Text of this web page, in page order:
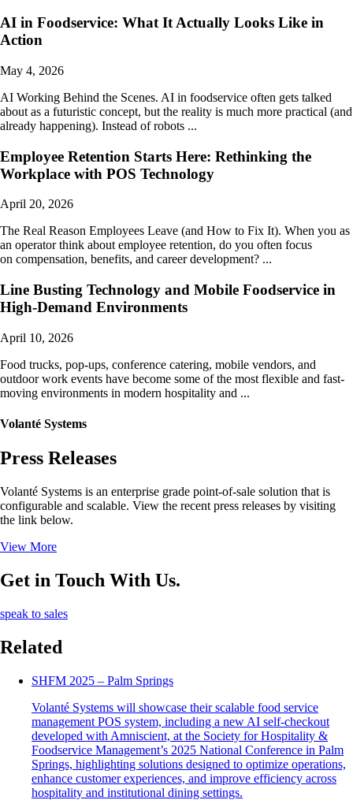
AI in Foodservice: What It Actually Looks Like in
Action
May 4, 2026
AI Working Behind the Scenes. AI in foodservice often gets talked
about as a futuristic concept, but the reality is much more practical (and
already happening). Instead of robots ...
Employee Retention Starts Here: Rethinking the
Workplace with POS Technology
April 20, 2026
The Real Reason Employees Leave (and How to Fix It). When you as
an operator think about employee retention, do you often focus
on compensation, benefits, and career development? ...
Line Busting Technology and Mobile Foodservice in
High-Demand Environments
April 10, 2026
Food trucks, pop-ups, conference catering, mobile vendors, and
outdoor work events have become some of the most flexible and fast-
moving environments in modern hospitality and ...
Volanté Systems
Press Releases
Volanté Systems is an enterprise grade point-of-sale solution that is
configurable and scalable. View the recent press releases by visiting
the link below.
View More
Get in Touch With Us.
speak to sales
Related
SHFM 2025 – Palm Springs
Volanté Systems will showcase their scalable food service
management POS system, including a new AI self-checkout
developed with Amniscient, at the Society for Hospitality &
Foodservice Management’s 2025 National Conference in Palm
Springs, highlighting solutions designed to optimize operations,
enhance customer experiences, and improve efficiency across
hospitality and institutional dining settings.